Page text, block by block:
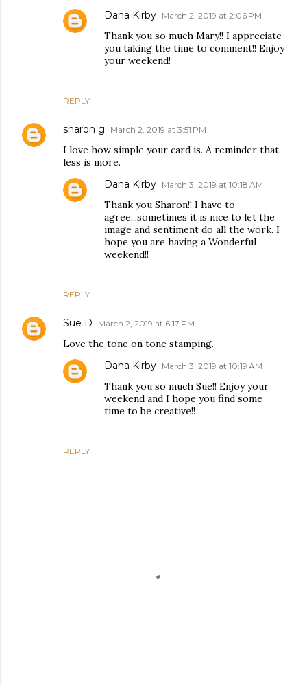
REPLY
Dana Kirby March 2, 2019 at 2:06 PM
Thank you so much Mary!! I appreciate
you taking the time to comment!! Enjoy
your weekend!
sharon g March 2, 2019 at 3:51 PM
I love how simple your card is. A reminder that
less is more.
REPLY
Dana Kirby March 3, 2019 at 10:18 AM
Thank you Sharon!! I have to
agree...sometimes it is nice to let the
image and sentiment do all the work. I
hope you are having a Wonderful
weekend!!
Sue D March 2, 2019 at 6:17 PM
Love the tone on tone stamping.
REPLY
Dana Kirby March 3, 2019 at 10:19 AM
Thank you so much Sue!! Enjoy your
weekend and I hope you find some
time to be creative!!